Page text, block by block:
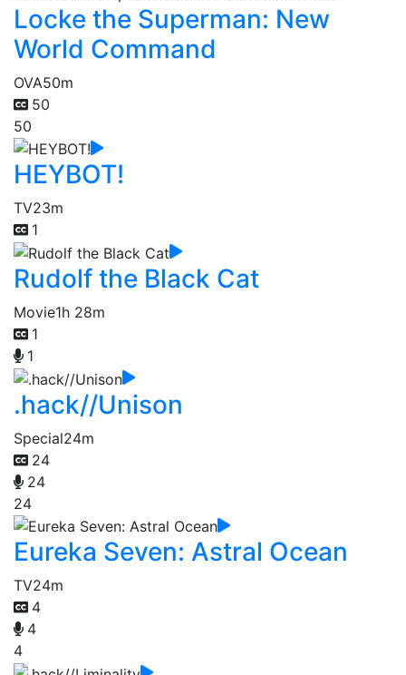
Locke the Superman: New
World Command
OVA50m
50
50
HEYBOT!
TV23m
1
Rudolf the Black Cat
Movie1h 28m
1
1
.hack//Unison
Special24m
24
24
24
Eureka Seven: Astral Ocean
TV24m
4
4
4